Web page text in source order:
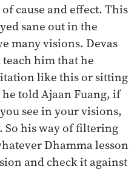
cause and effect. This
sane out in the
many visions. Devas
him that he
like this or sitting
told Ajaan Fuang, if
see in your visions,
So his way of filtering
Dhamma lesson
and check it against